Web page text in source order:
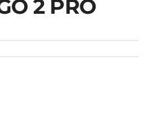
2 PRO
2 PRO